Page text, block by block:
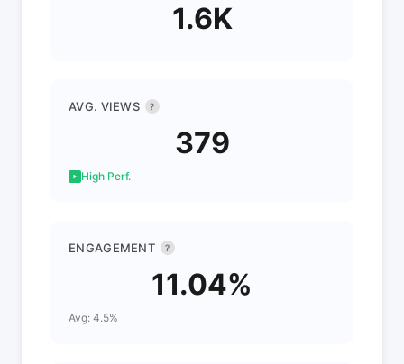
1.6K
AVG. VIEWS ?
379
High Perf.
ENGAGEMENT ?
11.04%
Avg: 4.5%